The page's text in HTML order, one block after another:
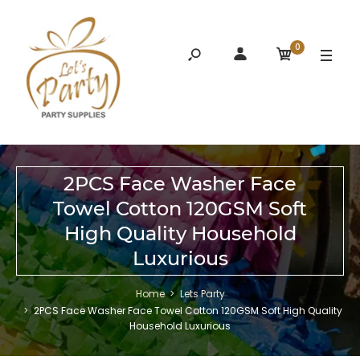
0
2PCS Face Washer Face
Towel Cotton 120GSM Soft
High Quality Household
Luxurious
Home
Lets Party
2PCS Face Washer Face Towel Cotton 120GSM Soft High Quality
Household Luxurious